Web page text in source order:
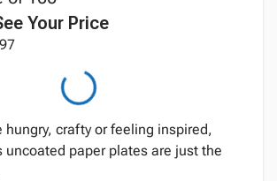
Your Price
hungry, crafty or feeling inspired,
uncoated paper plates are just the